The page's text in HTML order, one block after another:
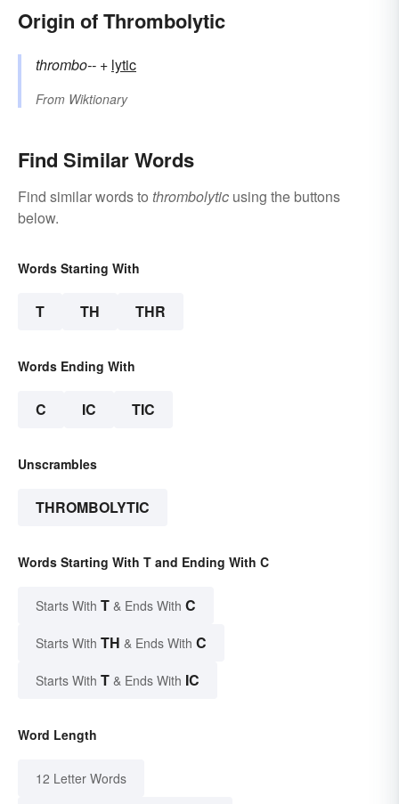
Origin of Thrombolytic
thrombo-- +‎ lytic
From Wiktionary
Find Similar Words
Find similar words to thrombolytic using the buttons
below.
Words Starting With
T TH THR
Words Ending With
C IC TIC
Unscrambles
THROMBOLYTIC
Words Starting With T and Ending With C
Starts With T & Ends With C
Starts With TH & Ends With C
Starts With T & Ends With IC
Word Length
12 Letter Words